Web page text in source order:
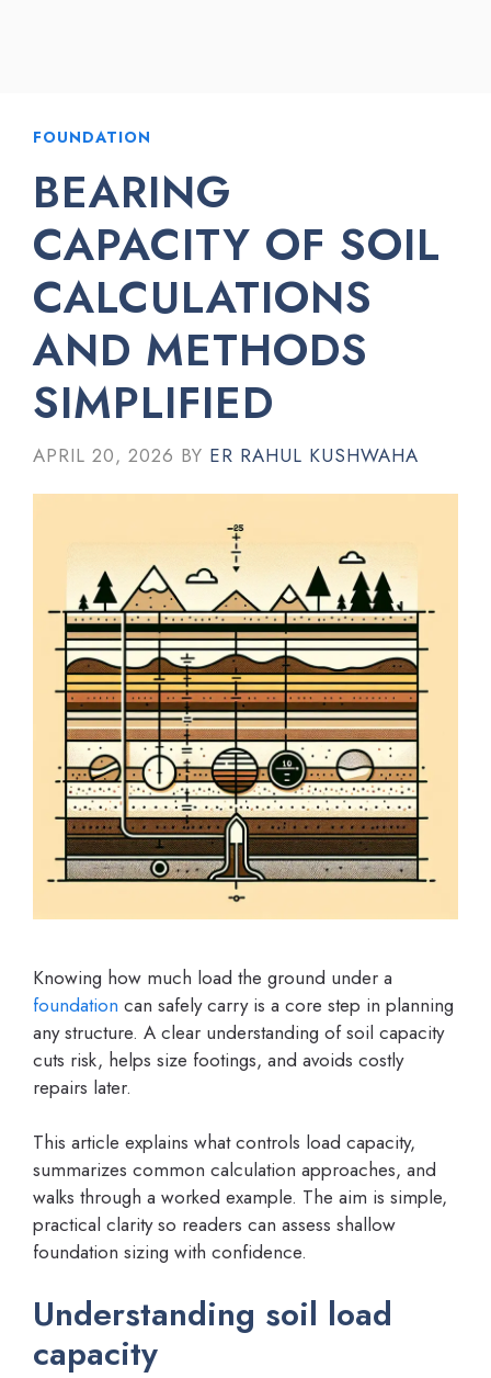
FOUNDATION
BEARING
CAPACITY OF SOIL
CALCULATIONS
AND METHODS
SIMPLIFIED
APRIL 20, 2026 BY ER RAHUL KUSHWAHA
Knowing how much load the ground under a
foundation can safely carry is a core step in planning
any structure. A clear understanding of soil capacity
cuts risk, helps size footings, and avoids costly
repairs later.
This article explains what controls load capacity,
summarizes common calculation approaches, and
walks through a worked example. The aim is simple,
practical clarity so readers can assess shallow
foundation sizing with confidence.
Understanding soil load
capacity